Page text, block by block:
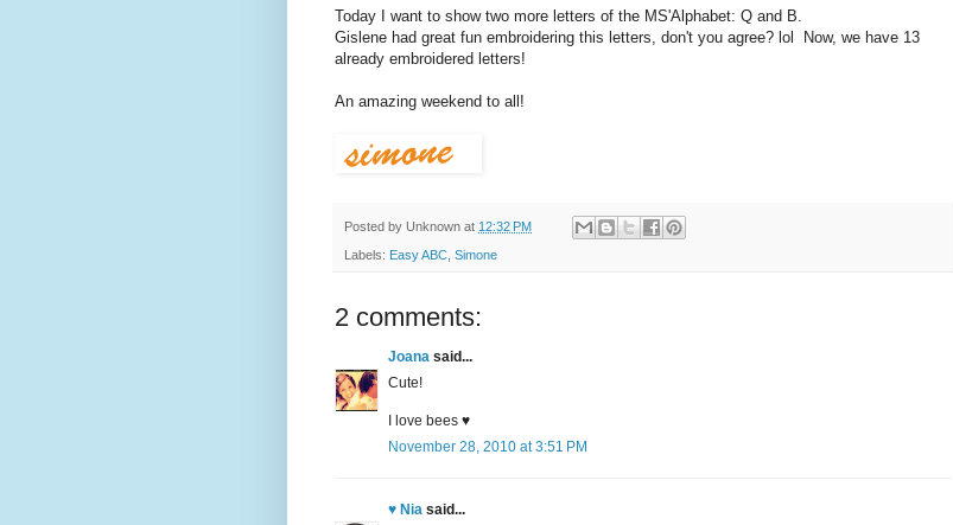
Today I want to show two more letters of the MS'Alphabet: Q and B.
Gislene had great fun embroidering this letters, don't you agree? lol Now, we have 13
already embroidered letters!
An amazing weekend to all!
Posted by Unknown at 12:32 PM
Labels: Easy ABC Simone
2 comments:
Joana said...
Cute!
I love bees ♥
November 28, 2010 at 3:51 PM
♥ Nia said...